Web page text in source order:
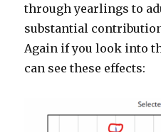
through yearlings to
substantial
Again if you look into
can see these effects: